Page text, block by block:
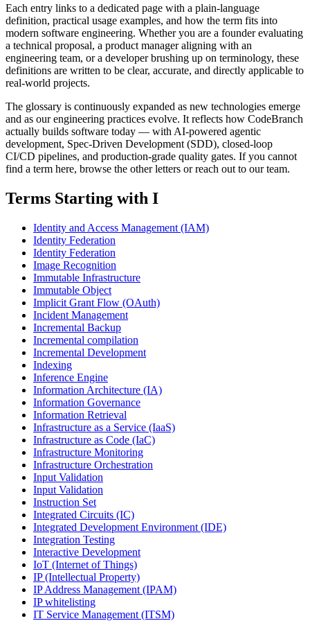
Each entry links to a dedicated page with a plain-language
definition, practical usage examples, and how the term fits into
modern software engineering. Whether you are a founder evaluating
a technical proposal, a product manager aligning with an
engineering team, or a developer brushing up on terminology, these
definitions are written to be clear, accurate, and directly applicable to
real-world projects.
The glossary is continuously expanded as new technologies emerge
and as our engineering practices evolve. It reflects how CodeBranch
actually builds software today — with AI-powered agentic
development, Spec-Driven Development (SDD), closed-loop
CI/CD pipelines, and production-grade quality gates. If you cannot
find a term here, browse the other letters or reach out to our team.
Terms Starting with I
Identity and Access Management (IAM)
Identity Federation
Identity Federation
Image Recognition
Immutable Infrastructure
Immutable Object
Implicit Grant Flow (OAuth)
Incident Management
Incremental Backup
Incremental compilation
Incremental Development
Indexing
Inference Engine
Information Architecture (IA)
Information Governance
Information Retrieval
Infrastructure as a Service (IaaS)
Infrastructure as Code (IaC)
Infrastructure Monitoring
Infrastructure Orchestration
Input Validation
Input Validation
Instruction Set
Integrated Circuits (IC)
Integrated Development Environment (IDE)
Integration Testing
Interactive Development
IoT (Internet of Things)
IP (Intellectual Property)
IP Address Management (IPAM)
IP whitelisting
IT Service Management (ITSM)